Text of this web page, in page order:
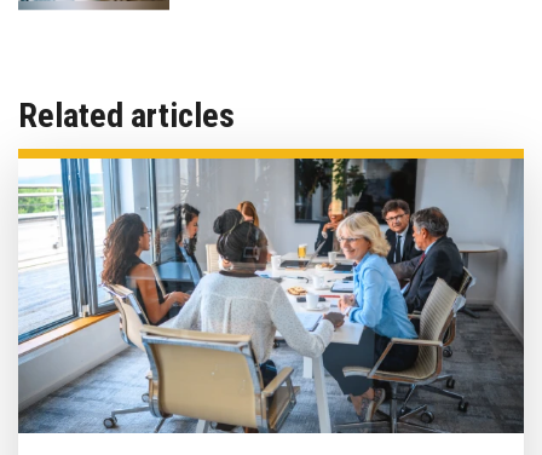
Related articles